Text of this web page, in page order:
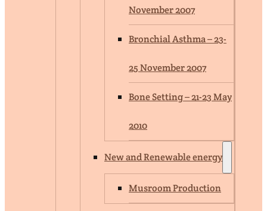
November 2007
Bronchial Asthma – 23-
25 November 2007
Bone Setting – 21-23 May
2010
New and Renewable energy
Musroom Production